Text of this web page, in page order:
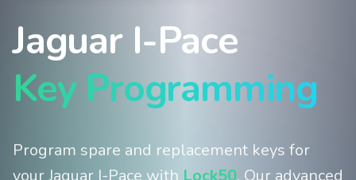
Jaguar I-Pace
Key Programming
Program spare and replacement keys for
your Jaguar I-Pace with Lock50. Our advanced